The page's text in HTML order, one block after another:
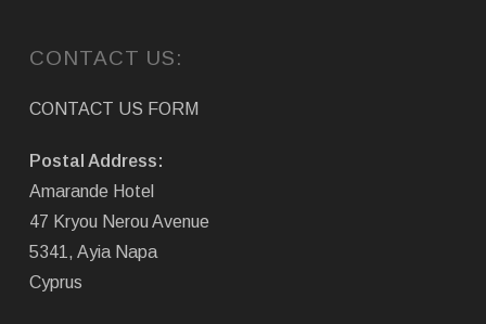
CONTACT US:
CONTACT US FORM
Postal Address:
Amarande Hotel
47 Kryou Nerou Avenue
5341, Ayia Napa
Cyprus